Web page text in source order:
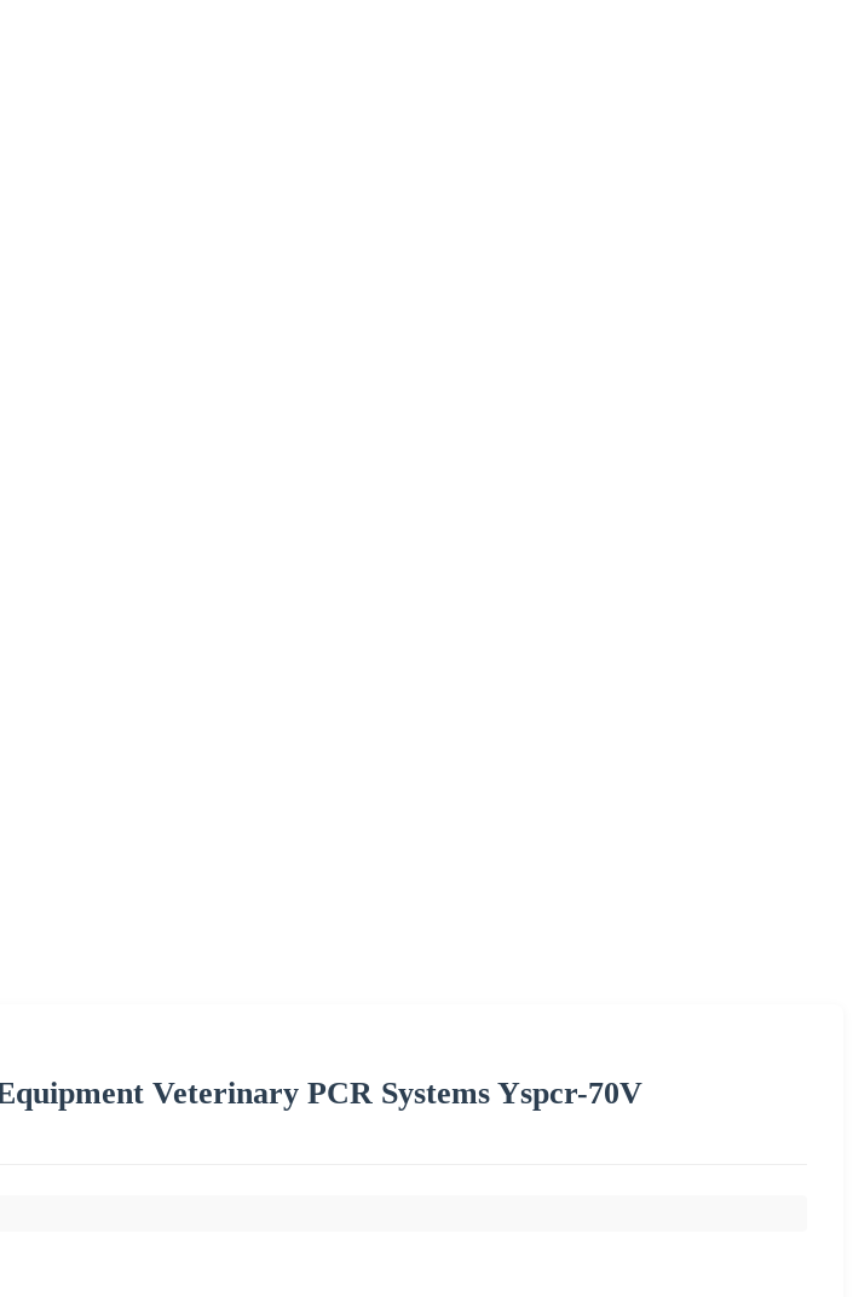
Veterinary PCR Systems Yspcr-70V